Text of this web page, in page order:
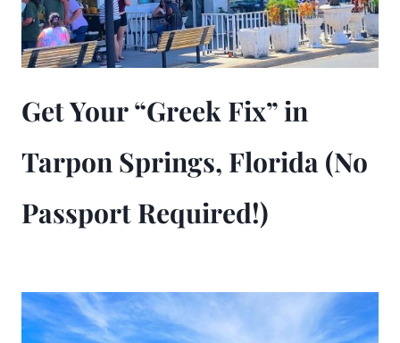
Get Your “Greek Fix” in
Tarpon Springs, Florida (No
Passport Required!)